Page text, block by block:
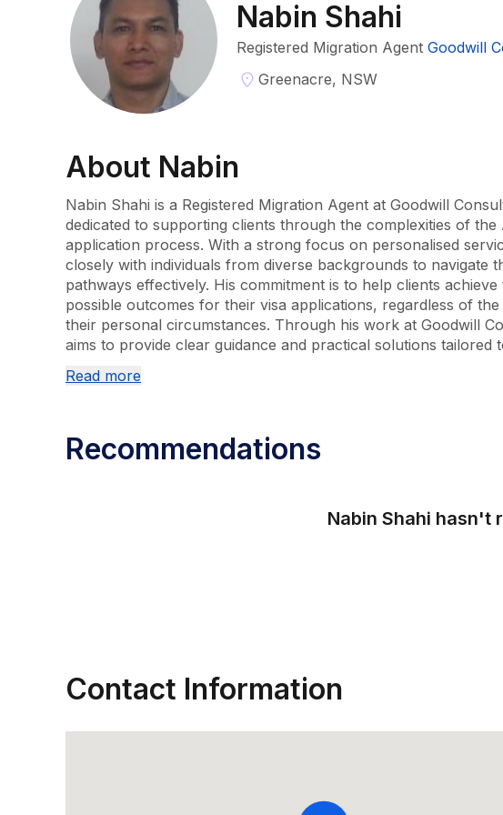
Nabin Shahi
Registered Migration Agent Goodwill
Greenacre, NSW
About Nabin
Nabin Shahi is a Registered Migration Agent at Goodwill
dedicated to supporting clients through the complexities of the
application process. With a strong focus on personalised
closely with individuals from diverse backgrounds to navigate
pathways effectively. His commitment is to help clients achieve
possible outcomes for their visa applications, regardless of
their personal circumstances. Through his work at Goodwill
aims to provide clear guidance and practical solutions tailored
Read more
Recommendations
Nabin Shahi hasn't
Contact Information